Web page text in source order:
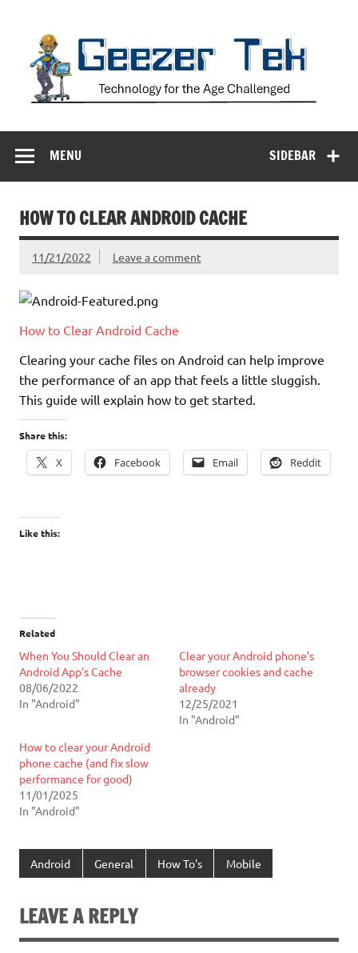
SIDEBAR
MENU
HOW TO CLEAR ANDROID CACHE
11/21/2022 Leave a comment
How to Clear Android Cache
Clearing your cache files on Android can help improve
the performance of an app that feels a little sluggish.
This guide will explain how to get started.
Share this:
X Facebook Email Reddit
Like this:
Related
When You Should Clear an
Android App’s Cache
08/06/2022
In "Android"
Clear your Android phone’s
browser cookies and cache
already
12/25/2021
In "Android"
How to clear your Android
phone cache (and fix slow
performance for good)
11/01/2025
In "Android"
Android General How To's Mobile
LEAVE A REPLY